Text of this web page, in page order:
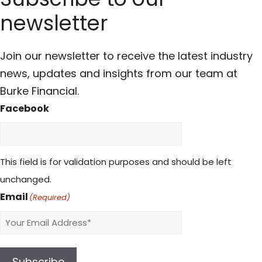
newsletter
Join our newsletter to receive the latest industry
news, updates and insights from our team at
Burke Financial.
Facebook
This field is for validation purposes and should be left
unchanged.
Email (Required)